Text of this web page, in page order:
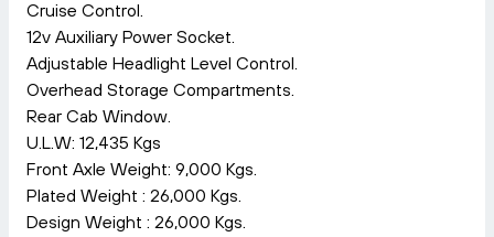
Cruise Control.
12v Auxiliary Power Socket.
Adjustable Headlight Level Control.
Overhead Storage Compartments.
Rear Cab Window.
U.L.W: 12,435 Kgs
Front Axle Weight: 9,000 Kgs.
Plated Weight : 26,000 Kgs.
Design Weight : 26,000 Kgs.